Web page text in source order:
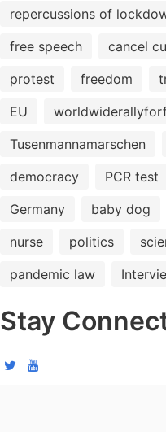
repercussions of
free speech
cancel
protest
freedom
EU
Tusenmannamarschen
democracy
PCR test
Germany
baby dog
nurse
politics
pandemic law
Stay